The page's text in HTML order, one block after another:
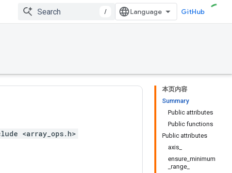
/ GitHub
本页内容
Summary
Public attributes
Public functions
Public attributes
axis_
ensure_minimum
_range_
<array_ops.h>